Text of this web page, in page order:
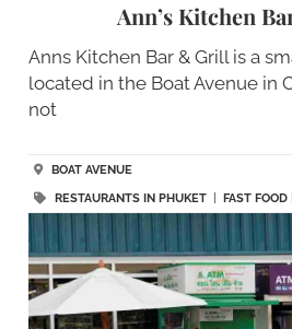
Ann’s Kitchen
Anns Kitchen Bar & Grill is a
located in the Boat Avenue in
not
BOAT AVENUE
RESTAURANTS IN PHUKET| FAST FOOD|